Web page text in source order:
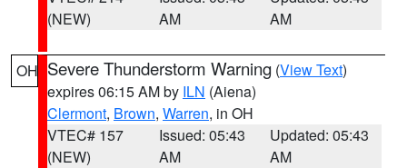
(NEW)
AM
AM
OH Severe Thunderstorm Warning (View Text)
expires 06:15 AM by ILN (Aiena)
Clermont, Brown, Warren, in OH
VTEC# 157
(NEW)
Issued: 05:43
AM
Updated: 05:43
AM